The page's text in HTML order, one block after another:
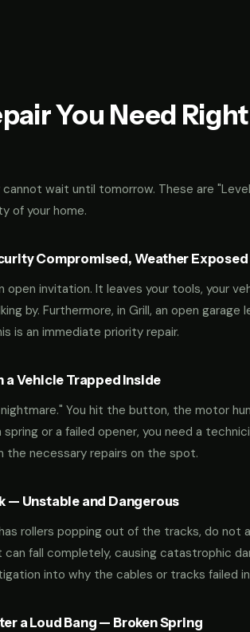
You Need
wait until tomorrow. These are
of your home.
Compromised, Weather Exposed
invitation. It leaves your tools, your
by. Furthermore, in Grill, an open
is an immediate priority repair.
Vehicle Trapped Inside
You hit the button, the motor
or a failed opener, you need a
the necessary repairs on the spot.
— Unstable and Dangerous
rollers popping out of the tracks, do
fall completely, causing catastrophic
into why the cables or tracks failed
a Loud Bang — Broken Spring